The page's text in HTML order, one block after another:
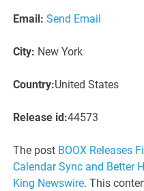
Email: Send Email
City: New York
Country:United States
Release id:44573
The post BOOX Releases
Calendar Sync and Better
King Newswire. This